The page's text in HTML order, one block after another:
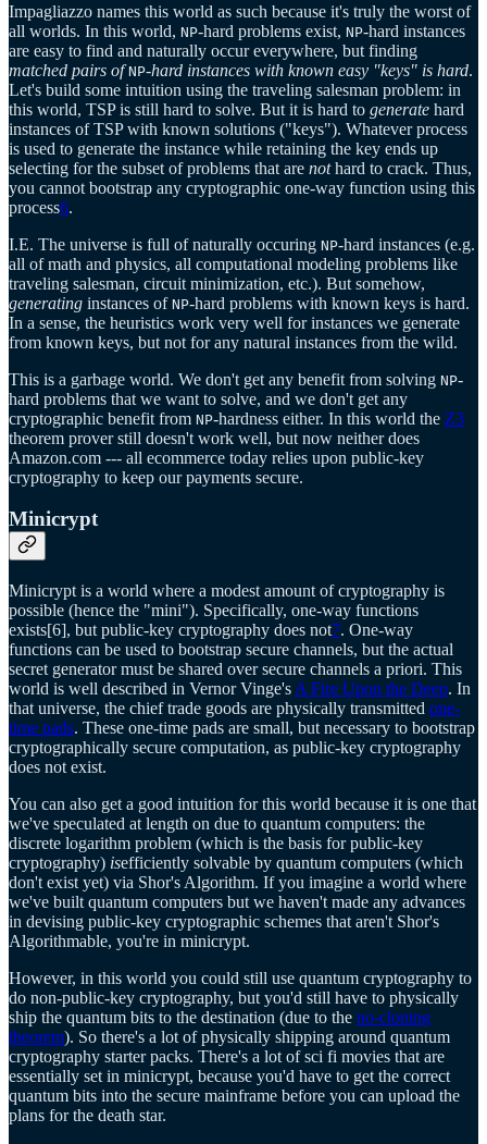
Impagliazzo names this world as such because it's truly the worst of
all worlds. In this world, NP-hard problems exist, NP-hard instances
are easy to find and naturally occur everywhere, but finding
matched pairs ofNP-hard instances with known easy "keys" is hard.
Let's build some intuition using the traveling salesman problem: in
this world, TSP is still hard to solve. But it is hard to generate hard
instances of TSP with known solutions ("keys"). Whatever process
is used to generate the instance while retaining the key ends up
selecting for the subset of problems that are nothard to crack. Thus,
you cannot bootstrap any cryptographic one-way function using this
process6.
I.E. The universe is full of naturally occuring NP-hard instances (e.g.
all of math and physics, all computational modeling problems like
traveling salesman, circuit minimization, etc.). But somehow,
generating instances of NP-hard problems with known keys is hard.
In a sense, the heuristics work very well for instances we generate
from known keys, but not for any natural instances from the wild.
This is a garbage world. We don't get any benefit from solving NP-
hard problems that we want to solve, and we don't get any
cryptographic benefit from NP-hardness either. In this world the Z3
theorem prover still doesn't work well, but now neither does
Amazon.com --- all ecommerce today relies upon public-key
cryptography to keep our payments secure.
Minicrypt
Minicrypt is a world where a modest amount of cryptography is
possible (hence the "mini"). Specifically, one-way functions
exists[6], but public-key cryptography does not7. One-way
functions can be used to bootstrap secure channels, but the actual
secret generator must be shared over secure channels a priori. This
world is well described in Vernor Vinge's A Fire Upon the Deep. In
that universe, the chief trade goods are physically transmitted one-
time pads. These one-time pads are small, but necessary to bootstrap
cryptographically secure computation, as public-key cryptography
does not exist.
You can also get a good intuition for this world because it is one that
we've speculated at length on due to quantum computers: the
discrete logarithm problem (which is the basis for public-key
cryptography) isefficiently solvable by quantum computers (which
don't exist yet) via Shor's Algorithm. If you imagine a world where
we've built quantum computers but we haven't made any advances
in devising public-key cryptographic schemes that aren't Shor's
Algorithmable, you're in minicrypt.
However, in this world you could still use quantum cryptography to
do non-public-key cryptography, but you'd still have to physically
ship the quantum bits to the destination (due to the no-cloning
theorem). So there's a lot of physically shipping around quantum
cryptography starter packs. There's a lot of sci fi movies that are
essentially set in minicrypt, because you'd have to get the correct
quantum bits into the secure mainframe before you can upload the
plans for the death star.